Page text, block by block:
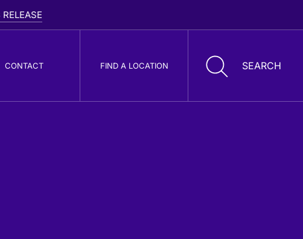
CONTACT FIND A LOCATION